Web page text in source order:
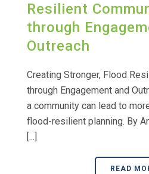
Resilient
through
Outreach
Creating Stronger, Flood
through Engagement and
a community can lead to
flood-resilient planning. By
[...]
READ